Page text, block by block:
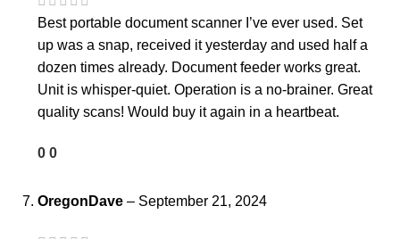
Best portable document scanner I’ve ever used. Set
up was a snap, received it yesterday and used half a
dozen times already. Document feeder works great.
Unit is whisper-quiet. Operation is a no-brainer. Great
quality scans! Would buy it again in a heartbeat.
0 0
OregonDave – September 21, 2024